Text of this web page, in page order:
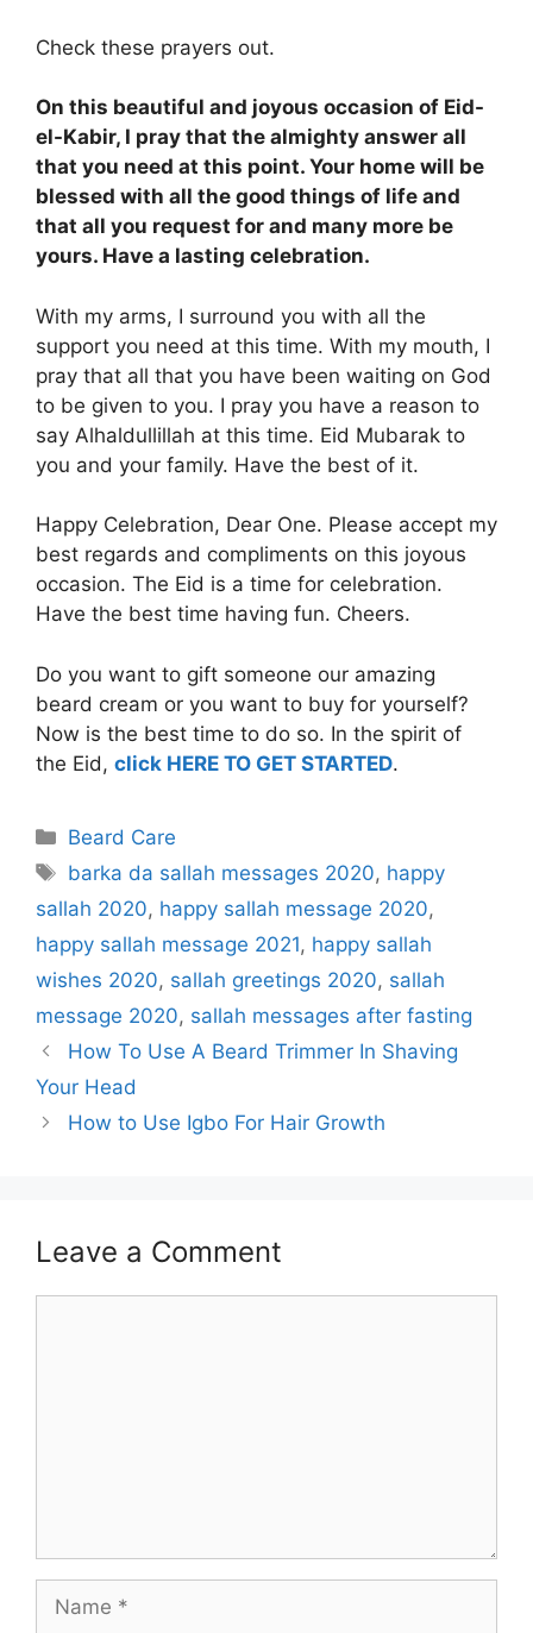
Check these prayers out.
On this beautiful and joyous occasion of Eid-
el-Kabir, I pray that the almighty answer all
that you need at this point. Your home will be
blessed with all the good things of life and
that all you request for and many more be
yours. Have a lasting celebration.
With my arms, I surround you with all the
support you need at this time. With my mouth, I
pray that all that you have been waiting on God
to be given to you. I pray you have a reason to
say Alhaldullillah at this time. Eid Mubarak to
you and your family. Have the best of it.
Happy Celebration, Dear One. Please accept my
best regards and compliments on this joyous
occasion. The Eid is a time for celebration.
Have the best time having fun. Cheers.
Do you want to gift someone our amazing
beard cream or you want to buy for yourself?
Now is the best time to do so. In the spirit of
the Eid, click HERE TO GET STARTED.
Categories
Beard Care
Tags
barka da sallah messages 2020, happy
sallah 2020, happy sallah message 2020,
happy sallah message 2021, happy sallah
wishes 2020, sallah greetings 2020, sallah
message 2020, sallah messages after fasting
How To Use A Beard Trimmer In Shaving
Your Head
How to Use Igbo For Hair Growth
Leave a Comment